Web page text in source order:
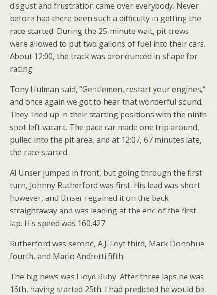
disgust and frustration came over everybody. Never
before had there been such a difficulty in getting the
race started. During the 25-minute wait, pit crews
were allowed to put two gallons of fuel into their cars.
About 12:00, the track was pronounced in shape for
racing.
Tony Hulman said, “Gentlemen, restart your engines,”
and once again we got to hear that wonderful sound.
They lined up in their starting positions with the ninth
spot left vacant. The pace car made one trip around,
pulled into the pit area, and at 12:07, 67 minutes late,
the race started.
Al Unser jumped in front, but going through the first
turn, Johnny Rutherford was first. His lead was short,
however, and Unser regained it on the back
straightaway and was leading at the end of the first
lap. His speed was 160.427.
Rutherford was second, A.J. Foyt third, Mark Donohue
fourth, and Mario Andretti fifth.
The big news was Lloyd Ruby. After three laps he was
16th, having started 25th. I had predicted he would be